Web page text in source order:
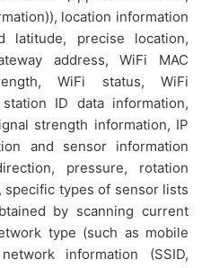
location information
latitude, precise location,
address, WiFi MAC
WiFi status, WiFi
ID data information,
strength information, IP
and sensor information
pressure, rotation
specific types of sensor lists
by scanning current
type (such as mobile
information (SSID,